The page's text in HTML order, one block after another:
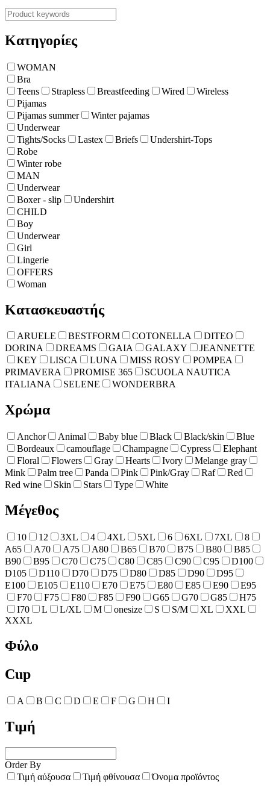
Κατηγορίες
WOMAN
Bra
Teens
Strapless Breastfeeding Wired
Wireless
Pijamas
Pijamas summer
Winter pajamas
Underwear
Tights/Socks
Lastex Briefs
Undershirt-Tops
Robe
Winter robe
ΜΑΝ
Underwear
Boxer - slip
Undershirt
CHILD
Boy
Underwear
Girl
Lingerie
OFFERS
Woman
Κατασκευαστής
ARUELE BESTFORM COTONELLA
DITEO
DORINA
DREAMS GAIA GALAXY
JEANNETTE
KEY
LISCA LUNA MISS ROSY
POMPEA
PRIMAVERA
PROMISE 365
SCUOLA NAUTICA
ITALIANA
SELENE WONDERBRA
Χρώμα
Anchor Animal Baby blue Black Black/skin
Blue
Bordeaux
camouflage Champagne Cypress
Elephant
Floral
Flowers Gray Hearts Ivory
Melange gray
Mink
Palm tree Panda Pink Pink/Gray Raf
Red
Red wine
Skin Stars Type White
Μέγεθος
10 12 3XL 4 4XL 5XL 6 6XL 7XL
8
A65
A70 A75 A80 B65 B70 B75 B80
B85
B90
B95 C70 C75 C80 C85 C90 C95
D100
D105
D110 D70 D75 D80 D85 D90
D95
E100
E105 E110 E70 E75 E80 E85 E90
E95
F70
F75 F80 F85 F90 G65 G70 G85
H75
I70
L L/XL M onesize S S/M XL
XXL
XXXL
Φύλο
Cup
A B C D E F G H I
Τιμή
Order By
Τιμή αύξουσα
Τιμή φθίνουσα Όνομα προϊόντος